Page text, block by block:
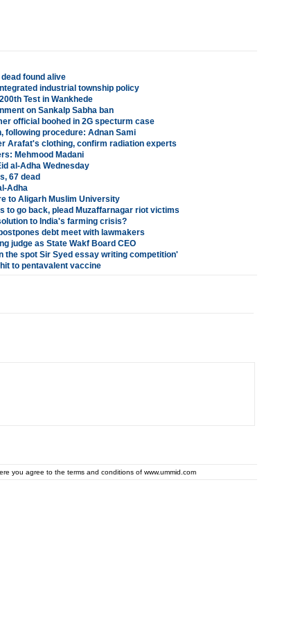
found alive
industrial township policy
Test in Wankhede
on Sankalp Sabha ban
official boohed in 2G specturm case
following procedure: Adnan Sami
Arafat's clothing, confirm radiation experts
Mehmood Madani
al-Adha Wednesday
67 dead
Adha
to Aligarh Muslim University
to go back, plead Muzaffarnagar riot victims
to India's farming crisis?
debt meet with lawmakers
judge as State Wakf Board CEO
the spot Sir Syed essay writing competition'
to pentavalent vaccine
you agree to the terms and conditions of www.ummid.com